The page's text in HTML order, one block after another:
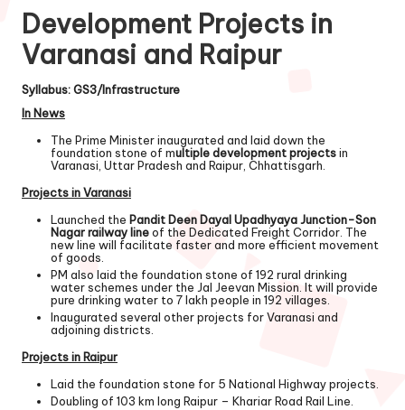
Development Projects in
Varanasi and Raipur
Syllabus: GS3/Infrastructure
In News
The Prime Minister inaugurated and laid down the
foundation stone of multiple development projectsin
Varanasi, Uttar Pradesh and Raipur, Chhattisgarh.
Projects in Varanasi
Launched the Pandit Deen Dayal Upadhyaya Junction-Son
Nagar railway lineof the Dedicated Freight Corridor. The
new line will facilitate faster and more efficient movement
of goods.
PM also laid the foundation stone of 192 rural drinking
water schemes under the Jal Jeevan Mission. It will provide
pure drinking water to 7 lakh people in 192 villages.
Inaugurated several other projects for Varanasi and
adjoining districts.
Projects in Raipur
Laid the foundation stone for 5 National Highway projects.
Doubling of 103 km long Raipur – Khariar Road Rail Line.